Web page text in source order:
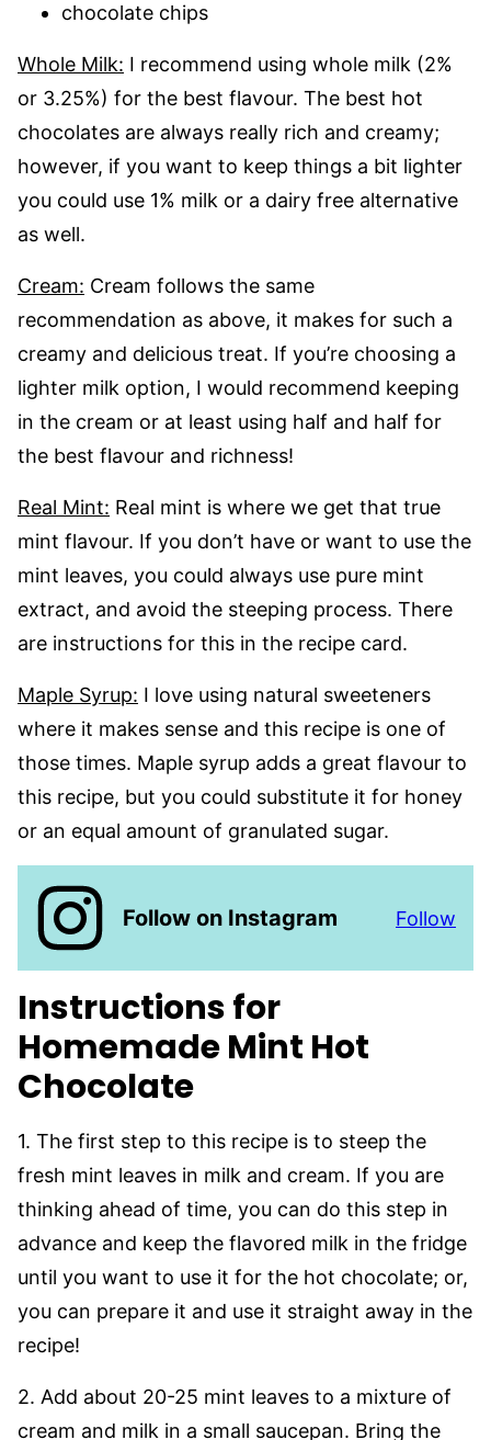
chocolate chips
Whole Milk: I recommend using whole milk (2%
or 3.25%) for the best flavour. The best hot
chocolates are always really rich and creamy;
however, if you want to keep things a bit lighter
you could use 1% milk or a dairy free alternative
as well.
Cream: Cream follows the same
recommendation as above, it makes for such a
creamy and delicious treat. If you’re choosing a
lighter milk option, I would recommend keeping
in the cream or at least using half and half for
the best flavour and richness!
Real Mint: Real mint is where we get that true
mint flavour. If you don’t have or want to use the
mint leaves, you could always use pure mint
extract, and avoid the steeping process. There
are instructions for this in the recipe card.
Maple Syrup: I love using natural sweeteners
where it makes sense and this recipe is one of
those times. Maple syrup adds a great flavour to
this recipe, but you could substitute it for honey
or an equal amount of granulated sugar.
Follow on Instagram Follow
Instructions for
Homemade Mint Hot
Chocolate
1. The first step to this recipe is to steep the
fresh mint leaves in milk and cream. If you are
thinking ahead of time, you can do this step in
advance and keep the flavored milk in the fridge
until you want to use it for the hot chocolate; or,
you can prepare it and use it straight away in the
recipe!
2. Add about 20-25 mint leaves to a mixture of
cream and milk in a small saucepan. Bring the